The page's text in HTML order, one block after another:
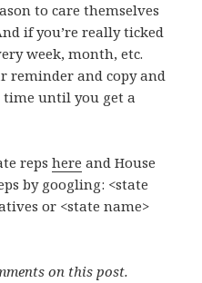
to care themselves
if you’re really ticked
week, month, etc.
reminder and copy and
time until you get a
repshere and House
by googling: <state
or <state name>
on this post.